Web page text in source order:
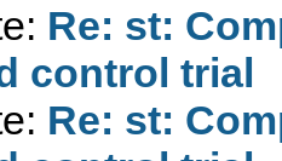
Re: st:
control trial
Re: st: